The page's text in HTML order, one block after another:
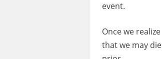
event.
Once we realize
that we may die